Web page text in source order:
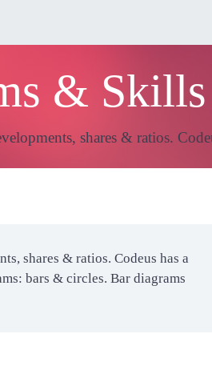
& Skills
shares & ratios.
shares & ratios. Codeus has a
bars & circles. Bar diagrams